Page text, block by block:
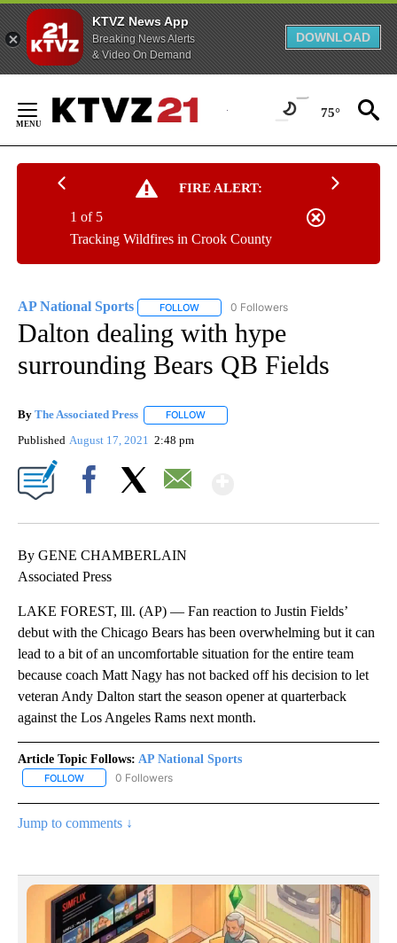
KTVZ News App
Breaking News Alerts
& Video On Demand
DOWNLOAD
Content
75°
FIRE ALERT:
Tracking Wildfires in Crook County
1 of 5
AP National Sports FOLLOW FOLLOW "AP NATIONAL SPORTS" TO
0 Followers
Dalton dealing with hype
surrounding Bears QB Fields
By The Associated Press FOLLOW
Published August 17, 2021 2:48 pm
By GENE CHAMBERLAIN
Associated Press
LAKE FOREST, Ill. (AP) — Fan reaction to Justin Fields’
debut with the Chicago Bears has been overwhelming but it can
lead to a bit of an uncomfortable situation for the entire team
because coach Matt Nagy has not backed off his decision to let
veteran Andy Dalton start the season opener at quarterback
against the Los Angeles Rams next month.
Article Topic Follows: AP National Sports
FOLLOW FOLLOW "AP NATIONAL SPORTS" TO RECEIVE NOTIFICATIONS
0 Followers
Jump to comments ↓